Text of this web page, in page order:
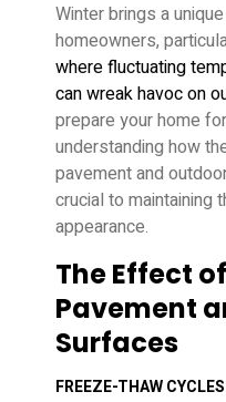
Winter brings a
homeowners,
where fluctuating
can wreak havoc on
prepare your home
understanding how
pavement and
crucial to maintaining
appearance.
The Effect
Pavement
Surfaces
FREEZE-THAW CYCLES